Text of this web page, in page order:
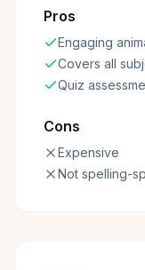
Pros
Engaging
Covers all
Quiz
Cons
Expensive
Not spelling-